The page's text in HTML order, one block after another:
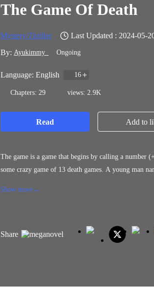
The Game Of Death
Mystery/Thriller
Last Updated : 2024-05-
By: Ayukimmy_ Ongoing
Language: English 16
Chapters: 29 views: 2.9K
Read Add to
The game is a game that begins by calling a number
some crazy game of 13 death games. A young man
Show more
Share